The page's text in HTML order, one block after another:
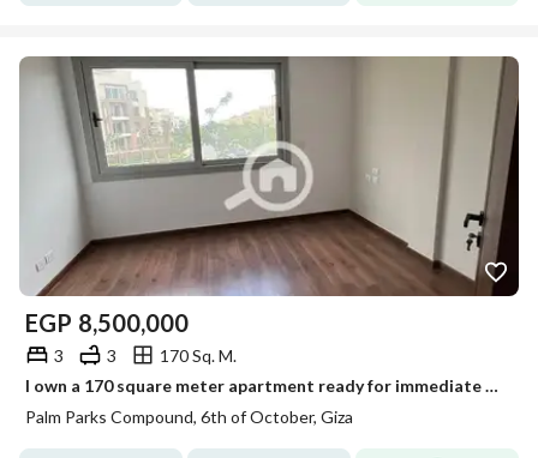
EGP 8,500,000
3 3
170 Sq. M.
I own a 170 square meter apartment ready for immediate delivery, fully finished, overlooking a panoramic view in Palm Parks.
Palm Parks Compound, 6th of October, Giza